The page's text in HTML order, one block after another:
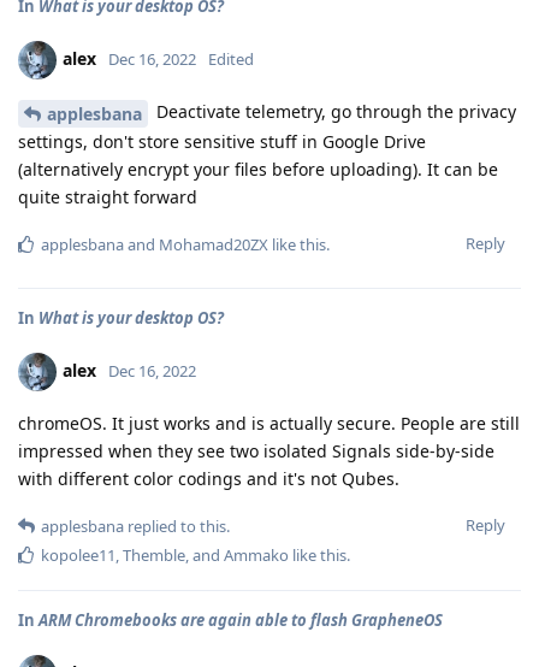
In What is your desktop OS?
alex Dec 16, 2022 Edited
applesbana
Deactivate telemetry, go through the privacy
settings, don't store sensitive stuff in Google Drive
(alternatively encrypt your files before uploading). It can be
quite straight forward
Reply
applesbanaand Mohamad20ZX like this.
In What is your desktop OS?
alex Dec 16, 2022
chromeOS. It just works and is actually secure. People are still
impressed when they see two isolated Signals side-by-side
with different color codings and it's not Qubes.
Reply
applesbana replied to this.
kopolee11,Themble, and Ammako like this.
InARM Chromebooks are again able to flash GrapheneOS